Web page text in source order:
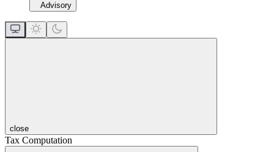
Advisory
close
Tax Computation